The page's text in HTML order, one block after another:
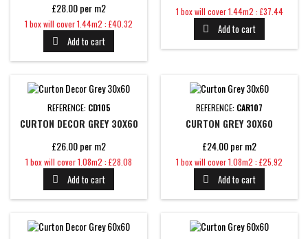
£28.00 per m2
Price
1 box will cover 1.44m2 : £40.32
 Add to cart
Price
1 box will cover 1.44m2 : £37.44
 Add to cart
REFERENCE: CD105
CURTON DECOR GREY 30X60
£26.00 per m2
Price
1 box will cover 1.08m2 : £28.08
 Add to cart
REFERENCE: CAR107
CURTON GREY 30X60
£24.00 per m2
Price
1 box will cover 1.08m2 : £25.92
 Add to cart